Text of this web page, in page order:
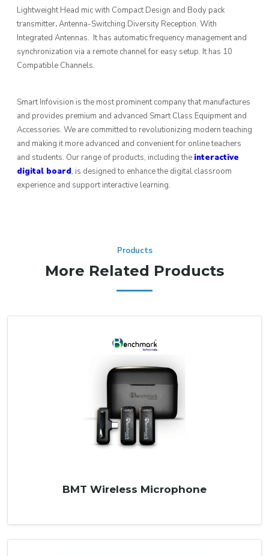
Lightweight Head mic with Compact Design and Body pack
transmitter.Antenna-Switching Diversity Reception. With
Integrated Antennas. It has automatic frequency management and
synchronization via a remote channel for easy setup. It has 10
Compatible Channels.
Smart Infovision is the most prominent company that manufactures
and provides premium and advanced Smart Class Equipment and
Accessories. We are committed to revolutionizing modern teaching
and making it more advanced and convenient for online teachers
and students. Our range of products, including the interactive
digital board, is designed to enhance the digital classroom
experience and support interactive learning.
Products
More Related Products
BMT Wireless Microphone